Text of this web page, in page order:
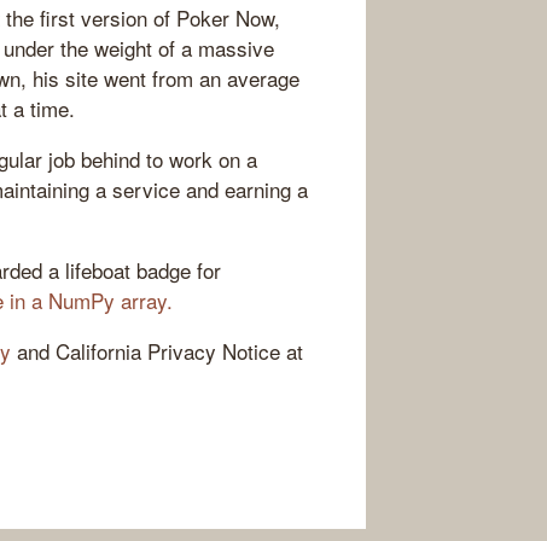
first version of Poker Now,
the weight of a massive
his site went from an average
a time.
job behind to work on a
a service and earning a
a lifeboat badge for
in a NumPy array.
and California Privacy Notice at